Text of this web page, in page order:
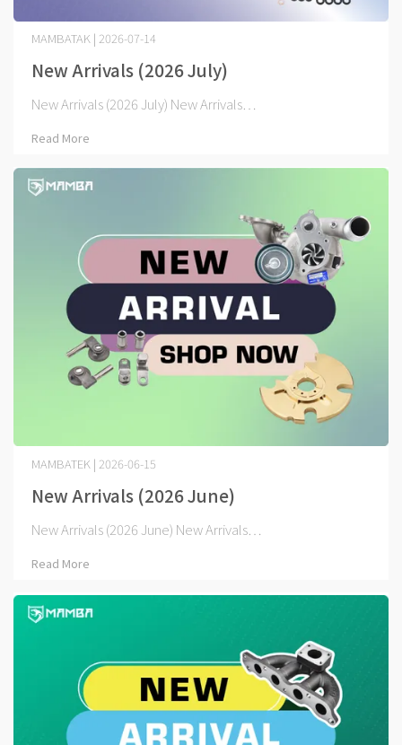
New Arrivals (2026 July)
MAMBATAK | 2026-07-14
New Arrivals (2026 July) New Arrivals⋯
Read More
New Arrivals (2026 June)
MAMBATEK | 2026-06-15
New Arrivals (2026 June) New Arrivals⋯
Read More